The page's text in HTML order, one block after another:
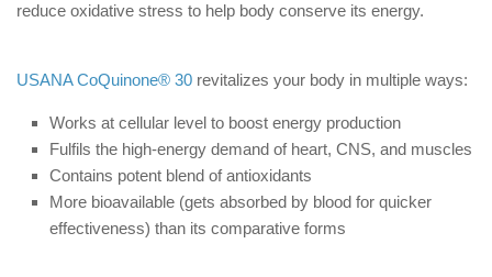
reduce oxidative stress to help body conserve its energy.
USANA CoQuinone® 30 revitalizes your body in multiple ways:
Works at cellular level to boost energy production
Fulfils the high-energy demand of heart, CNS, and muscles
Contains potent blend of antioxidants
More bioavailable (gets absorbed by blood for quicker
effectiveness) than its comparative forms